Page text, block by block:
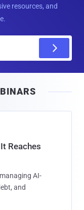
resources, and
Reaches
AI-
and